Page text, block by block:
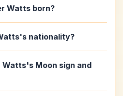
Watts born?
nationality?
Moon sign and